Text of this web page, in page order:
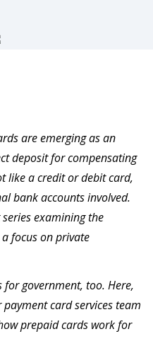
are emerging as an
deposit for compensating
like a credit or debit card,
bank accounts involved.
examining the
focus on private
government, too. Here,
card services team
prepaid cards work for